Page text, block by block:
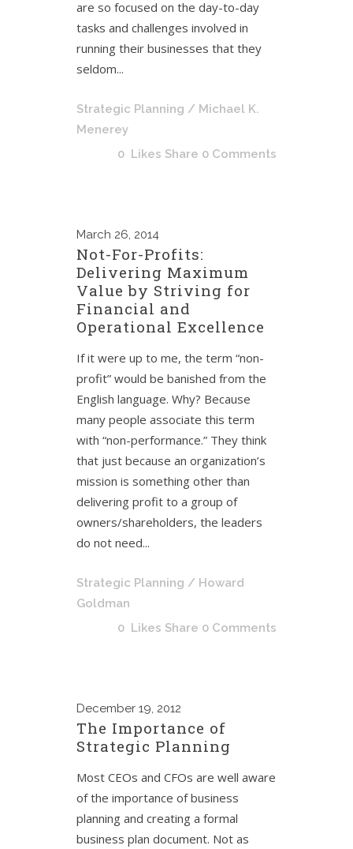
are so focused on the day-to-day
tasks and challenges involved in
running their businesses that they
seldom...
Strategic Planning / Michael K.
Menerey
0 Likes Share 0 Comments
March 26, 2014
Not-For-Profits:
Delivering Maximum
Value by Striving for
Financial and
Operational Excellence
If it were up to me, the term “non-
profit” would be banished from the
English language. Why? Because
many people associate this term
with “non-performance.” They think
that just because an organization’s
mission is something other than
delivering profit to a group of
owners/shareholders, the leaders
do not need...
Strategic Planning / Howard
Goldman
0 Likes Share 0 Comments
December 19, 2012
The Importance of
Strategic Planning
Most CEOs and CFOs are well aware
of the importance of business
planning and creating a formal
business plan document. Not as